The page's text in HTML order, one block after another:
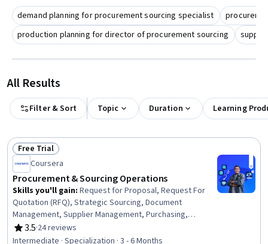
demand planning for procurement sourcing specialist
production planning for director of procurement sourcing
supply
All Results
Filter & Sort Topic Duration Learning
Status: Free Trial
Free Trial
Coursera
Procurement & Sourcing Operations
Skills you'll gain: Request for Proposal, Request For
Quotation (RFQ), Strategic Sourcing, Document
Management, Supplier Management, Purchasing,
Procurement, Business Writing, Cost Benefit Analysis,
Vendor Management, Business Communication, Market
3.5
Rating, 3.5 out of 5 stars
·24 reviews
Intermediate · Specialization · 3 - 6 Months